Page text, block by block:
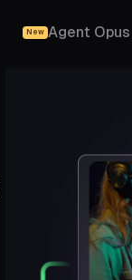
New Agent Opus